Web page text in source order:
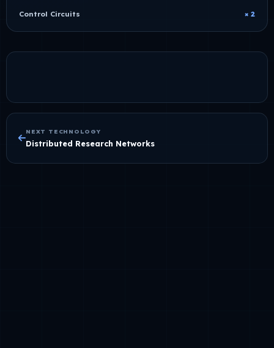
Control Circuits × 2
NEXT TECHNOLOGY
Distributed Research Networks